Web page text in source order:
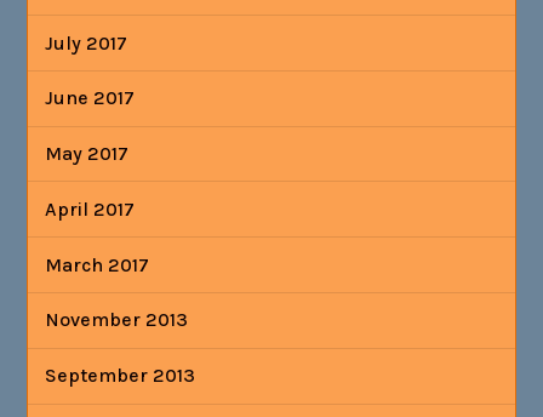
July 2017
June 2017
May 2017
April 2017
March 2017
November 2013
September 2013